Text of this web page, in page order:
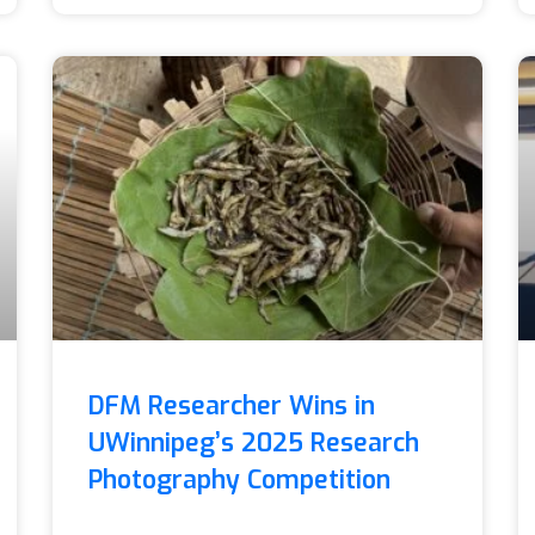
DFM Researcher Wins in
UWinnipeg’s 2025 Research
Photography Competition